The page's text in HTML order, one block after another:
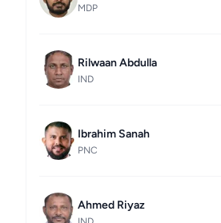
MDP
Rilwaan Abdulla
IND
Ibrahim Sanah
PNC
Ahmed Riyaz